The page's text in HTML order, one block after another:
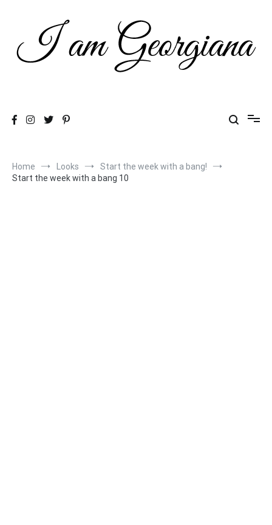
Home Looks
Start the week with a bang!
Start the week with a bang 10